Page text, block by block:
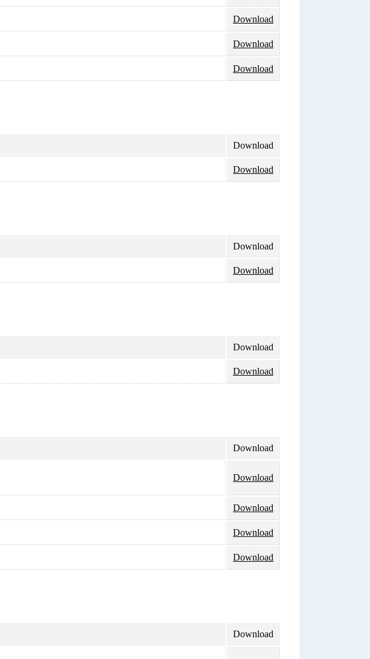
Download
Download
Download
Download
Download
Download
Download
Download
Download
Download
Download
Download
Download
Download
Download